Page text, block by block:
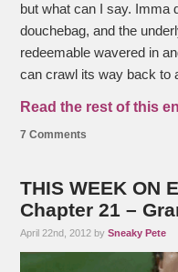
but what can I say. Imma
douchebag, and the
redeemable wavered in
can crawl its way back to
Read the rest of this
7 Comments
THIS WEEK ON
Chapter 21 –
April 22nd, 2012 bySneaky Pete